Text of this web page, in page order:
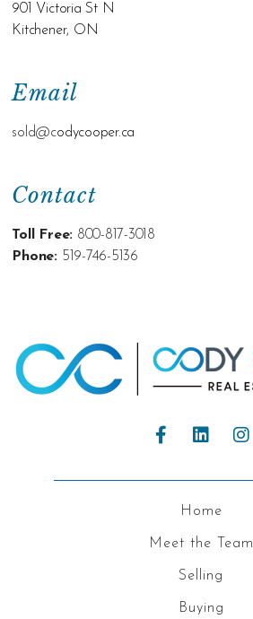
Contact
Toll Free: 800-817-3018
Phone: 519-746-5136
Email
sold@codycooper.ca
901 Victoria St N
Kitchener, ON
Home
Meet the Team
Selling
Buying